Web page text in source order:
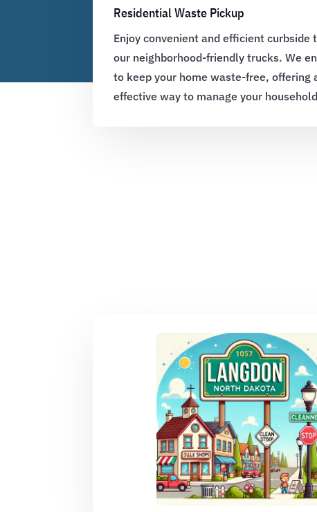
Residential Waste Pickup
Enjoy convenient and efficient
our neighborhood-friendly trucks. We
to keep your home waste-free, offering
effective way to manage your